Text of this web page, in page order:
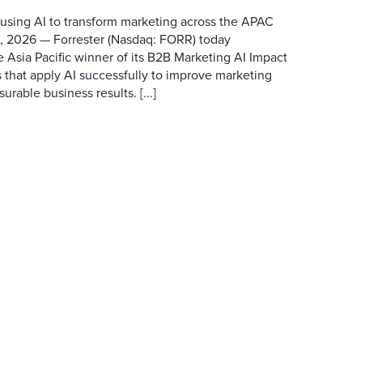
AI to transform marketing across the APAC
2026 — Forrester (Nasdaq: FORR) today
Pacific winner of its B2B Marketing AI Impact
apply AI successfully to improve marketing
business results. [...]